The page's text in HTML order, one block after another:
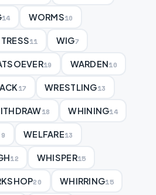
14 WORMS10
11 WIG7
19 WARDEN10
17 WRESTLING13
18 WHINING14
9 WELFARE13
12 WHISPER15
20 WHIRRING15